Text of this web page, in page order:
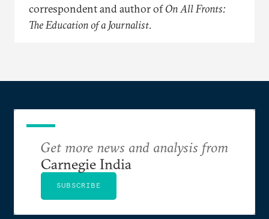
correspondent and author ofOnAllFronts:
TheEducationofa Journalist.
Get more news and analysis from
Carnegie India
SUBSCRIBE